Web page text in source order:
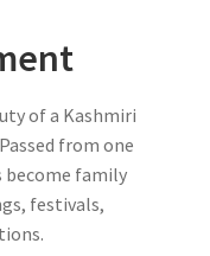
of a Kashmiri
from one
become family
festivals,